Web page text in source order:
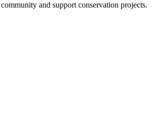
and support conservation projects.